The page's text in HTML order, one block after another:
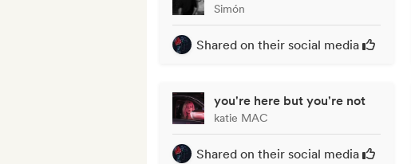
Simón
Shared on their social media
you're here but you're not
katie MAC
Shared on their social media